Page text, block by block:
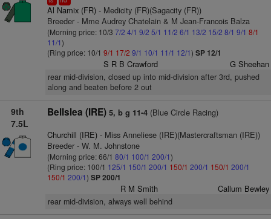
Al Namix (FR)- Medicity (FR)(Sagacity (FR))
Breeder - Mme Audrey Chatelain & M Jean-Francois Balza
(Morning price: 10/3 7/2 4/1 9/2 5/1 11/2 6/1 13/2 15/2 8/1 9/1 8/1
11/1)
(Ring price: 10/1 9/1 17/2 9/1 10/1 11/1 12/1) SP 12/1
S R B Crawford G Sheehan
rear mid-division, closed up into mid-division after 3rd, pushed
along and beaten before 2 out
9th
7.5L
Bellslea (IRE) 5, b g 11-4(Blue Circle Racing)
Churchill (IRE)- Miss Anneliese (IRE)(Mastercraftsman (IRE))
Breeder - W. M. Johnstone
(Morning price: 66/1 80/1 100/1 200/1)
(Ring price: 100/1 125/1 150/1 200/1 150/1 200/1 150/1 200/1
150/1 200/1) SP 200/1
R M Smith Callum Bewley
rear mid-division, always well behind